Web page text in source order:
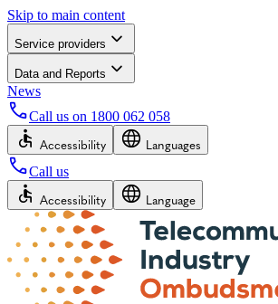
Skip to main content
Service providers
Data and Reports
News
Call us on 1800 062 058
Accessibility Languages
Call us
Accessibility Language